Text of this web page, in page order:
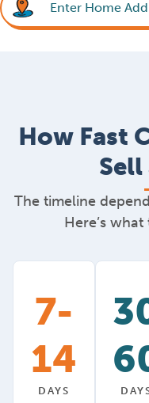
How Fast
Sell
The timeline
Here’s
7-
14
DAYS